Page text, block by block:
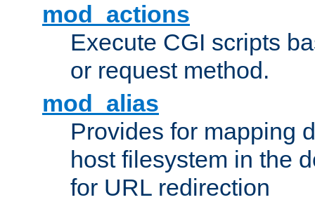
mod_actions
Execute CGI scripts
or request method.
mod_alias
Provides for mapping
host filesystem in the
for URL redirection